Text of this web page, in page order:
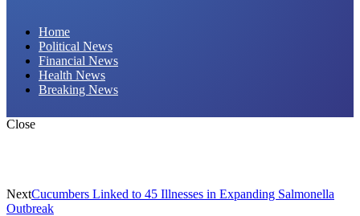
Home
Political News
Financial News
Health News
Breaking News
Close
NextCucumbers Linked to 45 Illnesses in Expanding Salmonella
Outbreak